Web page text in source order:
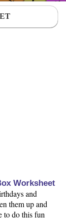
Worksheet
and
them up and
to do this fun